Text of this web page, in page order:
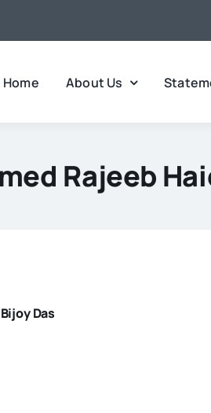
Home About Us
Rajeeb
Das